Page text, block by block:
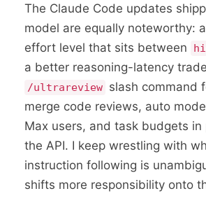
The Claude Code updates
model are equally noteworthy:
effort level that sits between
a better reasoning-latency
/ultrareview slash command
merge code reviews, auto
Max users, and task budgets
the API. I keep wrestling with
instruction following is
shifts more responsibility onto